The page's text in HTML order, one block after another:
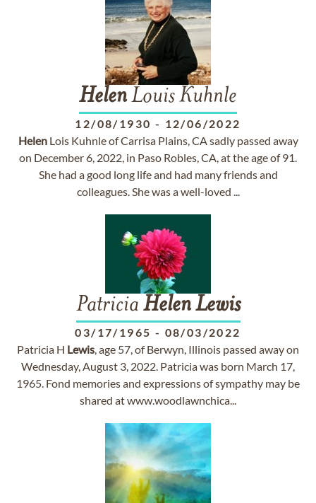
HelenLouis Kuhnle
12/08/1930 - 12/06/2022
HelenLois Kuhnle of Carrisa Plains, CA sadly passed away
on December 6, 2022, in Paso Robles, CA, at the age of 91.
She had a good long life and had many friends and
colleagues. She was a well-loved ...
Patricia Helen Lewis
03/17/1965 - 08/03/2022
Patricia H Lewis, age 57, of Berwyn, Illinois passed away on
Wednesday, August 3, 2022. Patricia was born March 17,
1965. Fond memories and expressions of sympathy may be
shared at www.woodlawnchica...